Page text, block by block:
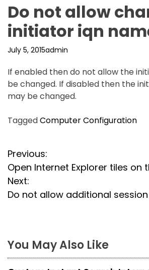
Do not allow
initiator iqn
July 5, 2015admin
If enabled then do not allow the
be changed. If disabled then the
may be changed.
TaggedComputer Configuration
P
o
s
n
a
Previous:
Open Internet Explorer tiles on
Next:
Do not allow additional
You May Also Like